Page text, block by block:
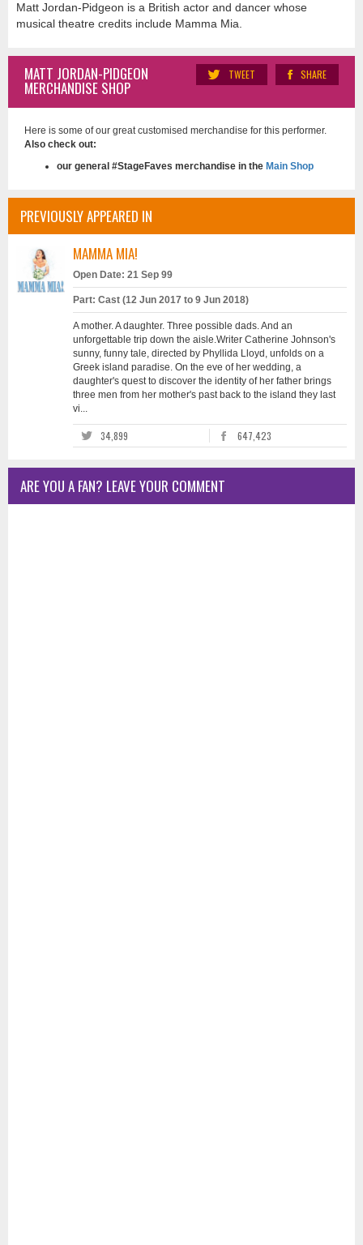
Matt Jordan-Pidgeon is a British actor and dancer whose
musical theatre credits include Mamma Mia.
SHARE
TWEET
MATT JORDAN-PIDGEON
MERCHANDISE SHOP
Here is some of our great customised merchandise for this performer.
Also check out:
our general #StageFaves merchandise in the Main Shop
PREVIOUSLY APPEARED IN
MAMMA MIA!
Open Date: 21 Sep 99
Part: Cast (12 Jun 2017 to 9 Jun 2018)
A mother. A daughter. Three possible dads. And an
unforgettable trip down the aisle.Writer Catherine Johnson's
sunny, funny tale, directed by Phyllida Lloyd, unfolds on a
Greek island paradise. On the eve of her wedding, a
daughter's quest to discover the identity of her father brings
three men from her mother's past back to the island they last
vi...
34,899 647,423
ARE YOU A FAN? LEAVE YOUR COMMENT